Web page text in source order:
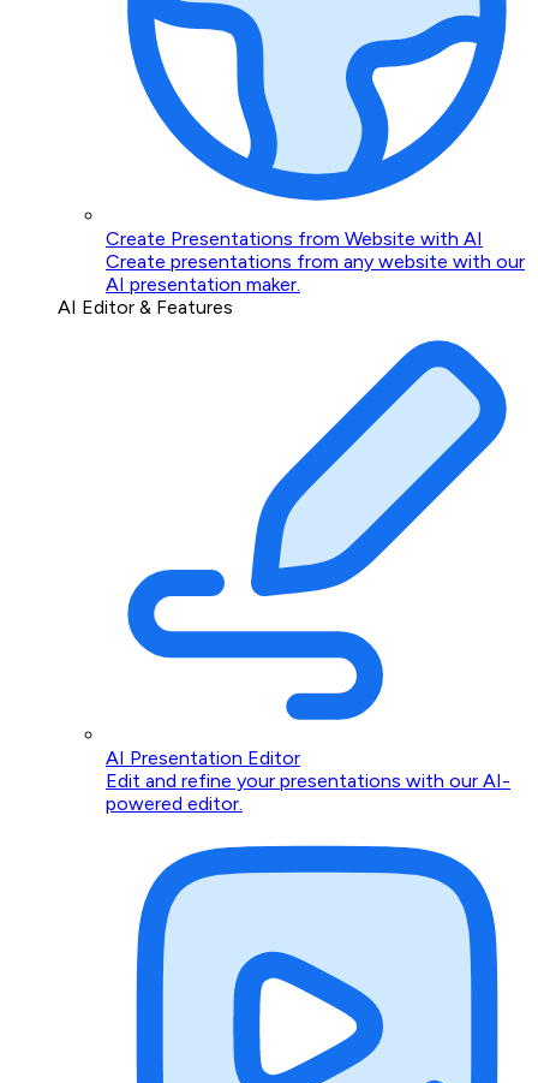
Create Presentations from Website with AI
Create presentations from any website with our
AI presentation maker.
AI Editor & Features
AI Presentation Editor
Edit and refine your presentations with our AI-
powered editor.